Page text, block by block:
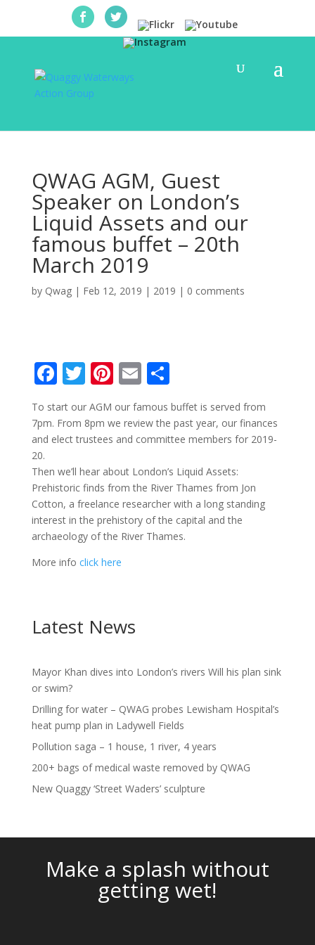
QWAG AGM, Guest
Speaker on London’s
Liquid Assets and our
famous buffet – 20th
March 2019
by Qwag| Feb 12, 2019 | 2019 | 0 comments
F
ac
e
b
o
o
k
T
w
itt
er
Pi
nt
er
e
st
E
ai
l
S
h
ar
e
To start our AGM our famous buffet is served from
7pm. From 8pm we review the past year, our finances
and elect trustees and committee members for 2019-
20.
Then we’ll hear about London’s Liquid Assets:
Prehistoric finds from the River Thames from Jon
Cotton, a freelance researcher with a long standing
interest in the prehistory of the capital and the
archaeology of the River Thames.
More info click here
Latest News
Mayor Khan dives into London’s rivers Will his plan sink
or swim?
Drilling for water – QWAG probes Lewisham Hospital’s
heat pump plan in Ladywell Fields
Pollution saga – 1 house, 1 river, 4 years
200+ bags of medical waste removed by QWAG
New Quaggy ‘Street Waders’ sculpture
Make a splash without
getting wet!